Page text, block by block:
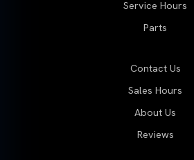
Service Hours
Parts
Contact Us
Sales Hours
About Us
Reviews